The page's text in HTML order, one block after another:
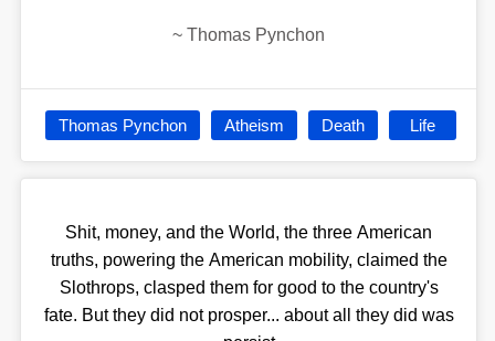
~ Thomas Pynchon
Thomas Pynchon Atheism Death Life
Shit, money, and the World, the three American
truths, powering the American mobility, claimed the
Slothrops, clasped them for good to the country's
fate. But they did not prosper... about all they did was